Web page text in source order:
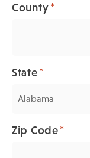
County*
State*
Zip Code*